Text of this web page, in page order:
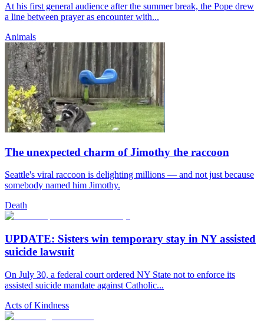
At his first general audience after the summer break, the Pope drew
a line between prayer as encounter with...
Animals
The unexpected charm of Jimothy the raccoon
Seattle's viral raccoon is delighting millions — and not just because
somebody named him Jimothy.
Death
UPDATE: Sisters win temporary stay in NY assisted
suicide lawsuit
On July 30, a federal court ordered NY State not to enforce its
assisted suicide mandate against Catholic...
Acts of Kindness